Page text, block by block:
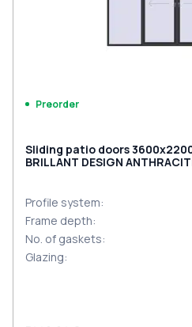
Preorder
Sliding patio doors 3600x2200
BRILLANT DESIGN
Profile system:
Frame depth:
No. of gaskets:
Glazing: